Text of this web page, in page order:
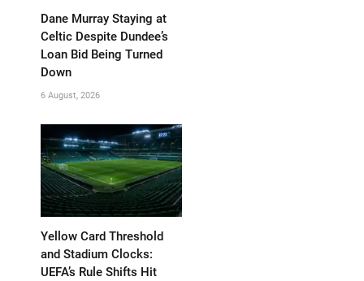
Dane Murray Staying at
Celtic Despite Dundee’s
Loan Bid Being Turned
Down
6 August, 2026
Yellow Card Threshold
and Stadium Clocks:
UEFA’s Rule Shifts Hit